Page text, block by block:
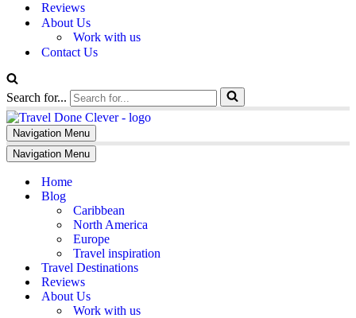
Reviews
About Us
Work with us
Contact Us
Search for...
Navigation Menu
Navigation Menu
Home
Blog
Caribbean
North America
Europe
Travel inspiration
Travel Destinations
Reviews
About Us
Work with us